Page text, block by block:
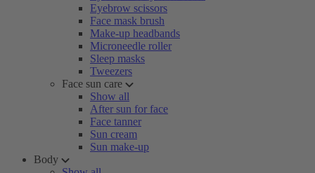
Eyebrow scissors
Face mask brush
Make-up headbands
Microneedle roller
Sleep masks
Tweezers
Face sun care
Show all
After sun for face
Face tanner
Sun cream
Sun make-up
Body